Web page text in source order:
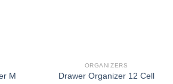
M
ORGANIZERS
Drawer Organizer 12 Cell